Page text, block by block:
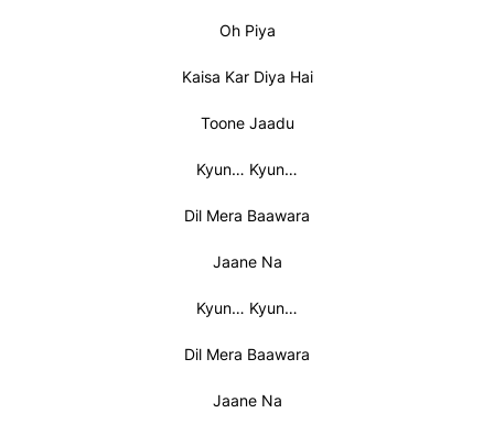
Oh Piya
Kaisa Kar Diya Hai
Toone Jaadu
Kyun… Kyun…
Dil Mera Baawara
Jaane Na
Kyun… Kyun…
Dil Mera Baawara
Jaane Na